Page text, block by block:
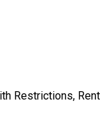
Restrictions,